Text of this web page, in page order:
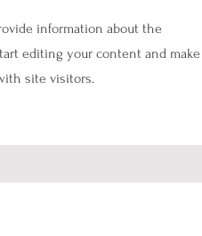
information about the
editing your content and make
site visitors.